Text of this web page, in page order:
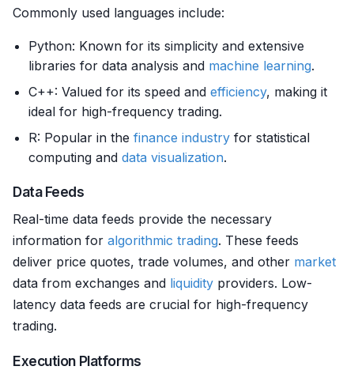
Commonly used languages include:
Python: Known for its simplicity and extensive
libraries for data analysis and machine learning.
C++: Valued for its speed and efficiency, making it
ideal for high-frequency trading.
R: Popular in the finance industry for statistical
computing and data visualization.
Data Feeds
Real-time data feeds provide the necessary
information for algorithmic trading. These feeds
deliver price quotes, trade volumes, and other market
data from exchanges and liquidity providers. Low-
latency data feeds are crucial for high-frequency
trading.
Execution Platforms